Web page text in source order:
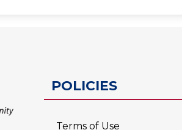
POLICIES
Terms of Use